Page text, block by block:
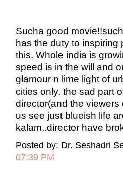
Sucha good
has the duty to
this. Whole india is
speed is in the will and
glamour n lime light of
cities only. the sad part
director(and the
us see just blueish life
kalam..director have
Posted by: Dr. Seshadri
07:39 PM